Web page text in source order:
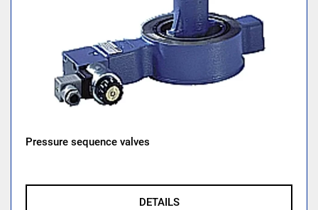
Pressure sequence valves
DETAILS